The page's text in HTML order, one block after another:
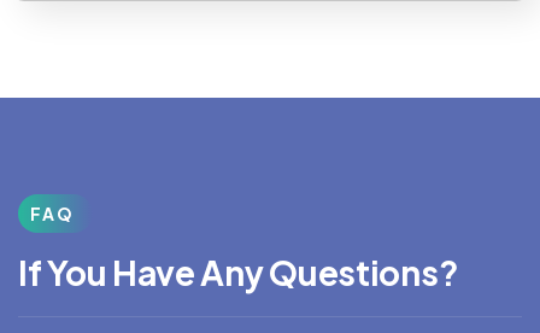
FAQ
If You Have Any Questions?